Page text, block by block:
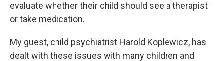
evaluate whether their child should see a therapist
or take medication.
My guest, child psychiatrist Harold Koplewicz, has
dealt with these issues with many children and